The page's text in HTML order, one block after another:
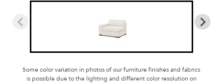
Some color variation in photos of our furniture finishes and fabrics
is possible due to the lighting and different color resolution on